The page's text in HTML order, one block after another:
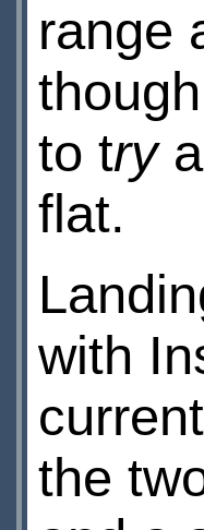
range
to try
flat.
with
the